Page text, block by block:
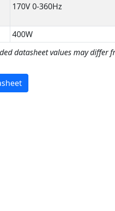
170V 0-360Hz
400W
datasheet values may differ